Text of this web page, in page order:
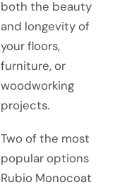
both the beauty
and longevity of
your floors,
furniture, or
woodworking
projects.
Two of the most
popular options
Rubio Monocoat